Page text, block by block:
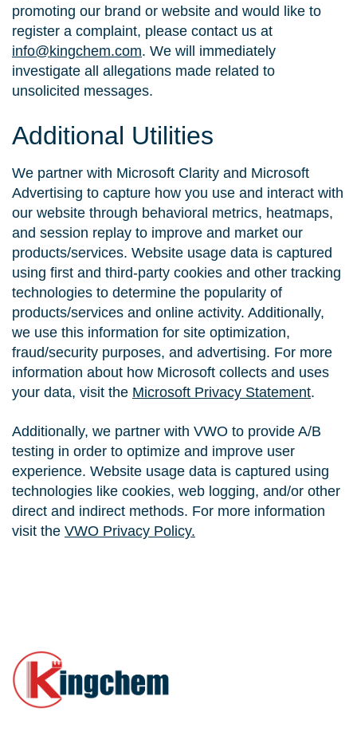
promoting our brand or website and would like to
register a complaint, please contact us at
info@kingchem.com. We will immediately
investigate all allegations made related to
unsolicited messages.
Additional Utilities
We partner with Microsoft Clarity and Microsoft
Advertising to capture how you use and interact with
our website through behavioral metrics, heatmaps,
and session replay to improve and market our
products/services. Website usage data is captured
using first and third-party cookies and other tracking
technologies to determine the popularity of
products/services and online activity. Additionally,
we use this information for site optimization,
fraud/security purposes, and advertising. For more
information about how Microsoft collects and uses
your data, visit the Microsoft Privacy Statement.
Additionally, we partner with VWO to provide A/B
testing in order to optimize and improve user
experience. Website usage data is captured using
technologies like cookies, web logging, and/or other
direct and indirect methods. For more information
visit the VWO Privacy Policy.